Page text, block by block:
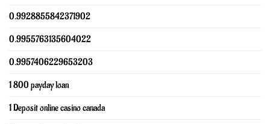
0.9928855842371902
0.9955763135604022
0.9957406229653203
1 800 payday loan
1 Deposit online casino canada